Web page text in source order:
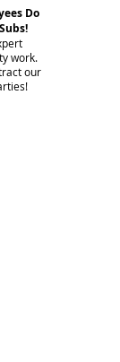
Do
work.
our